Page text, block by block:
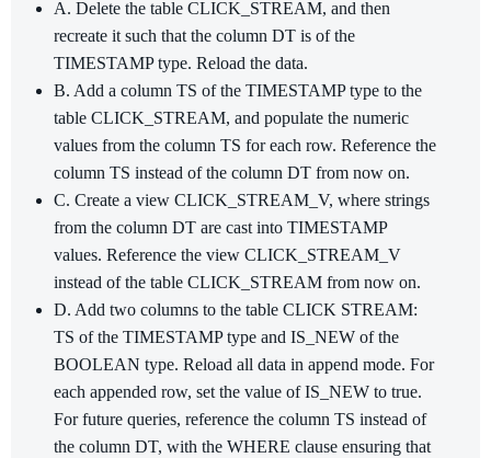
A. Delete the table CLICK_STREAM, and then
recreate it such that the column DT is of the
TIMESTAMP type. Reload the data.
B. Add a column TS of the TIMESTAMP type to the
table CLICK_STREAM, and populate the numeric
values from the column TS for each row. Reference the
column TS instead of the column DT from now on.
C. Create a view CLICK_STREAM_V, where strings
from the column DT are cast into TIMESTAMP
values. Reference the view CLICK_STREAM_V
instead of the table CLICK_STREAM from now on.
D. Add two columns to the table CLICK STREAM:
TS of the TIMESTAMP type and IS_NEW of the
BOOLEAN type. Reload all data in append mode. For
each appended row, set the value of IS_NEW to true.
For future queries, reference the column TS instead of
the column DT, with the WHERE clause ensuring that